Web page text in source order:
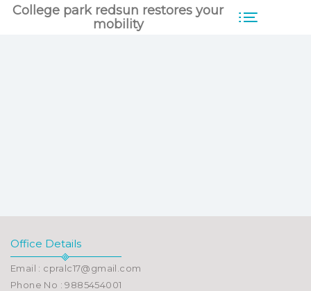
College park redsun restores your
mobility
Office Details
Email : cpralc17@gmail.com
Phone No : 9885454001